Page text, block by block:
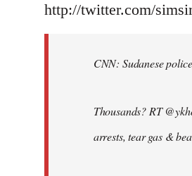
http://twitter.com/
CNN: Sudanese
Thousands? RT
arrests, tear gas &